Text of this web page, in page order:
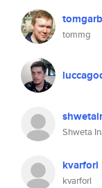
tommg
Shweta
kvarforl
kvarforl